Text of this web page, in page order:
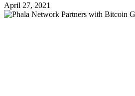
April 27, 2021